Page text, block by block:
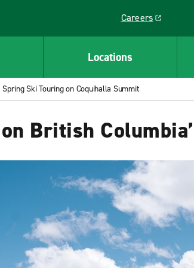
Careers
Link opens in a
Locations
Spring Ski Touring on Coquihalla Summit
British